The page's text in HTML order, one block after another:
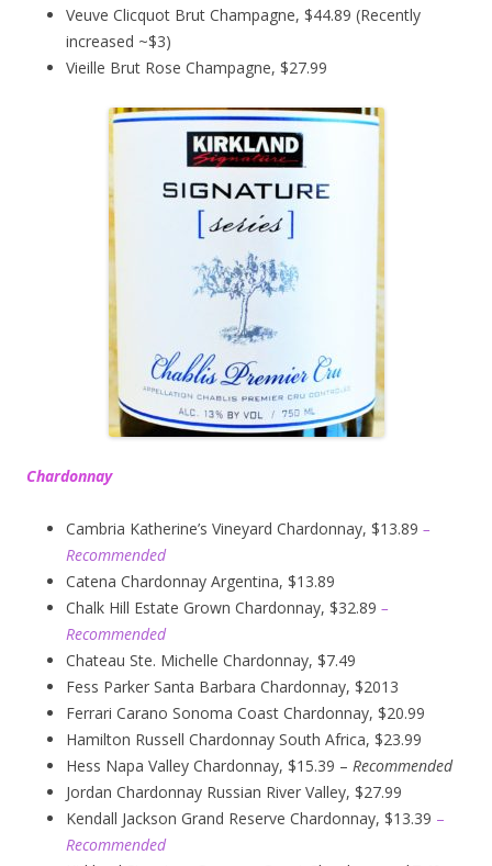
Veuve Clicquot Brut Champagne, $44.89 (Recently
increased ~$3)
Vieille Brut Rose Champagne, $27.99
Chardonnay
Cambria Katherine’s Vineyard Chardonnay, $13.89 –
Recommended
Catena Chardonnay Argentina, $13.89
Chalk Hill Estate Grown Chardonnay, $32.89 –
Recommended
Chateau Ste. Michelle Chardonnay, $7.49
Fess Parker Santa Barbara Chardonnay, $2013
Ferrari Carano Sonoma Coast Chardonnay, $20.99
Hamilton Russell Chardonnay South Africa, $23.99
Hess Napa Valley Chardonnay, $15.39 – Recommended
Jordan Chardonnay Russian River Valley, $27.99
Kendall Jackson Grand Reserve Chardonnay, $13.39 –
Recommended